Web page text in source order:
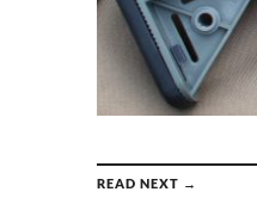
READ NEXT →